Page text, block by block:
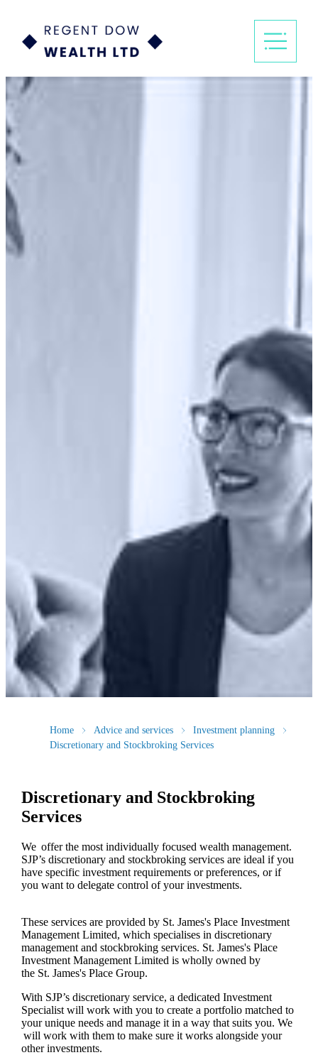
Home Advice and services
Investment planning
Discretionary and Stockbroking Services
Discretionary and Stockbroking
Services
We offer the most individually focused wealth management.
SJP’s discretionary and stockbroking services are ideal if you
have specific investment requirements or preferences, or if
you want to delegate control of your investments.
These services are provided by St. James'sPlace Investment
Management Limited, which specialises in discretionary
management and stockbroking services. St. James'sPlace
Investment Management Limited is wholly owned by
the St. James'sPlace Group.
With SJP’s discretionary service, a dedicated Investment
Specialist will work with you to create a portfolio matched to
your unique needs and manage it in a way that suits you. We
will work with them to make sure it works alongside your
other investments.